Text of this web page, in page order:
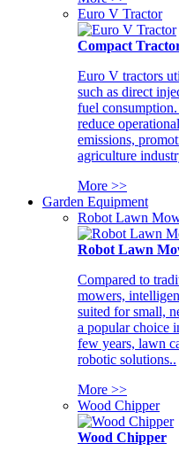
Euro V Tractor
Compact
Euro V tractors
such as direct
fuel
reduce
emissions,
agriculture
More >>
Garden Equipment
Robot Lawn
Robot Lawn
Compared to
mowers,
suited for small,
a popular choice
few years, lawn
robotic solutions..
More >>
Wood Chipper
Wood Chipper